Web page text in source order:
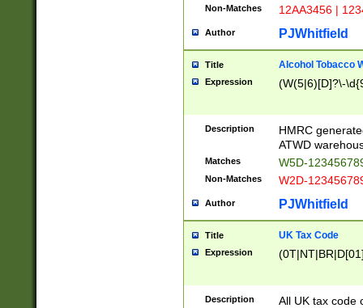
Non-Matches 12AA3456 |
Author PJWhitfield
Title Alcohol Tobacco
Expression (W(5|6)[D]?\-
Description
HMRC
ATWD
Matches W5D-
Non-Matches W2D-
Author PJWhitfield
Title UK Tax Code
Expression
Description
All UK tax code